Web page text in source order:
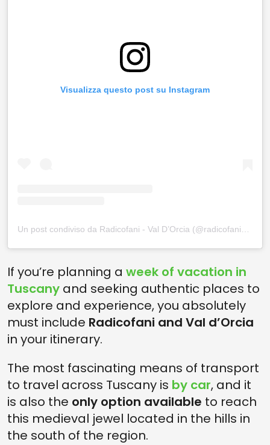
Visualizza questo post su Instagram
Un post condiviso da Radicofani - Val D’Orcia (@radicofani_valdorcia)
If you’re planning a week of vacation in
Tuscany and seeking authentic places to
explore and experience, you absolutely
must include Radicofani and Val d’Orcia
in your itinerary.
The most fascinating means of transport
to travel across Tuscany is by car, and it
is also the only option available to reach
this medieval jewel located in the hills in
the south of the region.